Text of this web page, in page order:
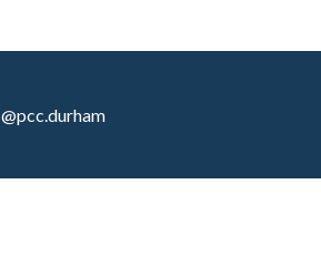
@pcc.durham